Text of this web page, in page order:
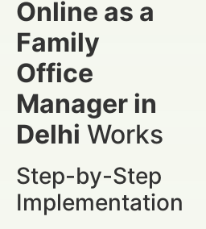
Online as a
Family
Office
Manager in
Delhi Works
Step-by-Step
Implementation